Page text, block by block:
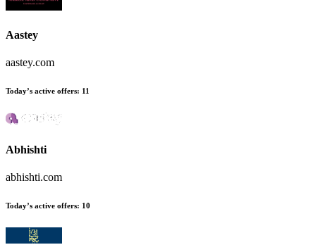
Aastey
aastey.com
Today’s active offers: 11
Abhishti
abhishti.com
Today’s active offers: 10